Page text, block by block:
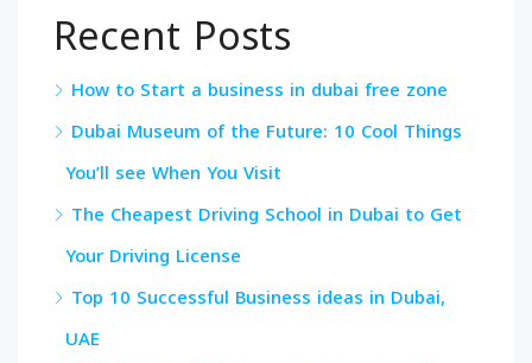
Recent Posts
How to Start a business in dubai free zone
Dubai Museum of the Future: 10 Cool Things
You’ll see When You Visit
The Cheapest Driving School in Dubai to Get
Your Driving License
Top 10 Successful Business ideas in Dubai,
UAE